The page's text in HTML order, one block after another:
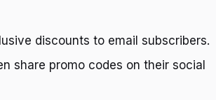
discounts to email subscribers.
share promo codes on their social